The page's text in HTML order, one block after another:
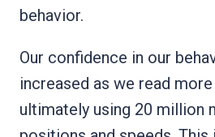
behavior.
Our confidence in our
increased as we read
ultimately using 20 million